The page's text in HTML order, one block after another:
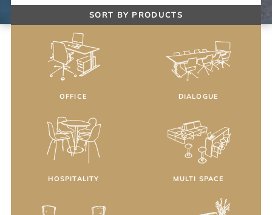
SORT BY PRODUCTS
OFFICE DIALOGUE
HOSPITALITY MULTI SPACE